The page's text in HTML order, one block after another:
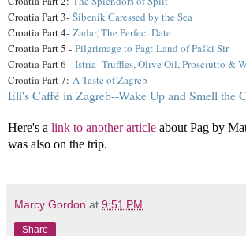
Croatia Part 3- Šibenik Caressed by the Sea
Croatia Part 4- Zadar, The Perfect Date
Croatia Part 5 - Pilgrimage to Pag: Land of Paški Sir
Croatia Part 6 - Istria--Truffles, Olive Oil, Prosciutto &
Croatia Part 7: A Taste of Zagreb
Eli's Caffé in Zagreb--Wake Up and Smell the
Here's a link to another article about Pag by
was also on the trip.
Marcy Gordon at 9:51 PM
Share